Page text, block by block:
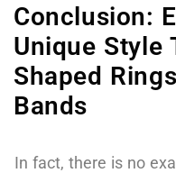
Conclusion:
Unique Style
Shaped
Bands
In fact, there is no